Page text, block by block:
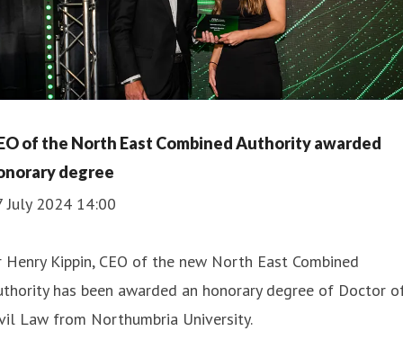
of the North East Combined Authority awarded
degree
July 2024 14:00
Henry Kippin, CEO of the new North East Combined
has been awarded an honorary degree of Doctor
Law from Northumbria University.